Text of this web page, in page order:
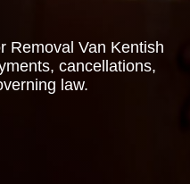
Removal Van Kentish
cancellations,
law.